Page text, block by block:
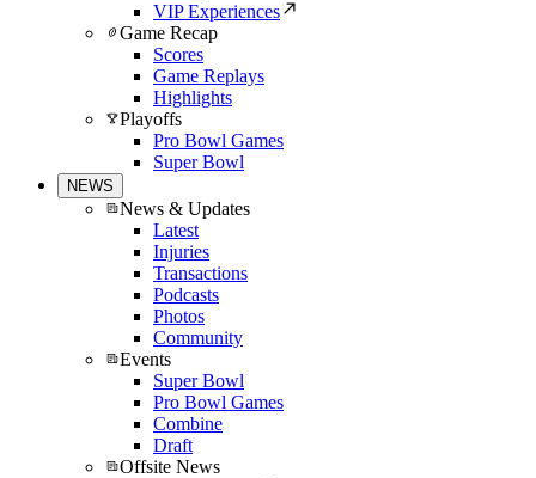
VIP Experiences
Game Recap
Scores
Game Replays
Highlights
Playoffs
Pro Bowl Games
Super Bowl
NEWS
News & Updates
Latest
Injuries
Transactions
Podcasts
Photos
Community
Events
Super Bowl
Pro Bowl Games
Combine
Draft
Offsite News